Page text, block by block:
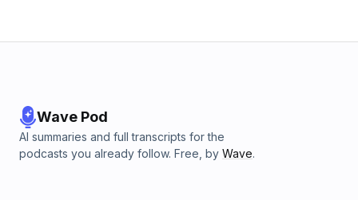
Wave Pod
AI summaries and full transcripts for the
podcasts you already follow. Free, by Wave.